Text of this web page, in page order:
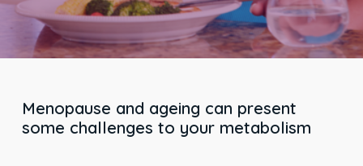
Menopause and ageing can present
some challenges to your metabolism